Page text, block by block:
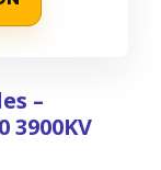
–
3900KV